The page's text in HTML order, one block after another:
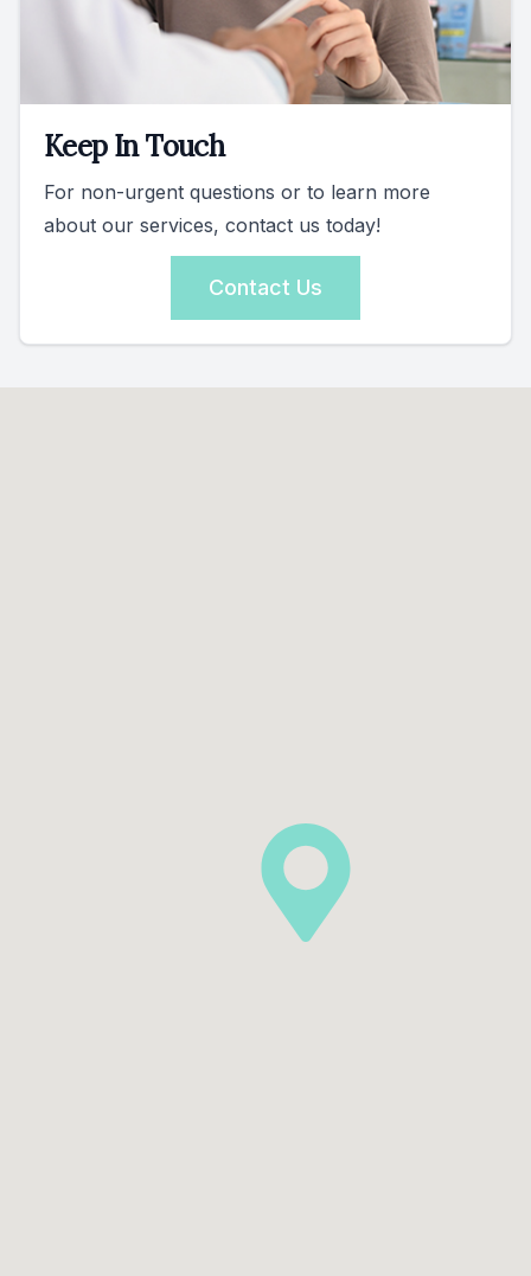
Keep In Touch
For non-urgent questions or to learn more
about our services, contact us today!
Contact Us